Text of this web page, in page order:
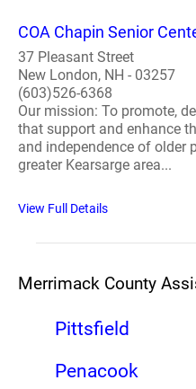
COA Chapin Senior
37 Pleasant Street
New London, NH - 03257
(603)526-6368
Our mission: To promote,
that support and enhance
and independence of older
greater Kearsarge area...
View Full Details
Merrimack County
Pittsfield
Penacook